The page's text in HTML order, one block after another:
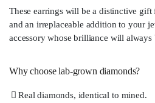
These earrings will be a distinctive
and an irreplaceable addition to your
accessory whose brilliance will always
Why choose lab-grown diamonds?
Real diamonds, identical to mined.